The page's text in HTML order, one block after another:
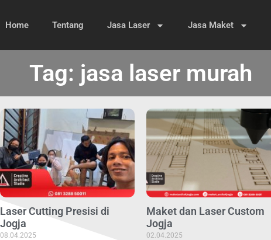
Home Tentang Jasa Laser Jasa Maket
Tag: jasa laser murah
Laser Cutting Presisi di
Jogja
08.04.2025
Maket dan Laser Custom
Jogja
02.04.2025